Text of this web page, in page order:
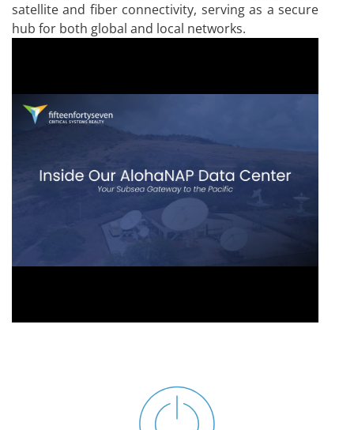
satellite and fiber connectivity, serving as a secure
hub for both global and local networks.